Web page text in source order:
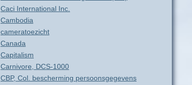
Caci International Inc.
Cambodia
cameratoezicht
Canada
Capitalism
Carnivore, DCS-1000
CBP, Col. bescherming persoonsgegevens